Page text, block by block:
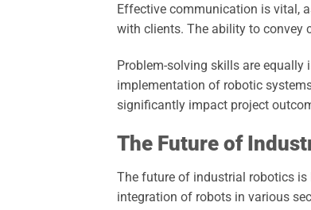
Effective communication is vital,
with clients. The ability to convey
Problem-solving skills are equally
implementation of robotic
significantly impact project
The Future of
The future of industrial robotics
integration of robots in various